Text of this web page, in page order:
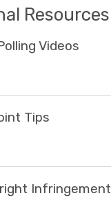
Resources
Videos
Tips
Infringement